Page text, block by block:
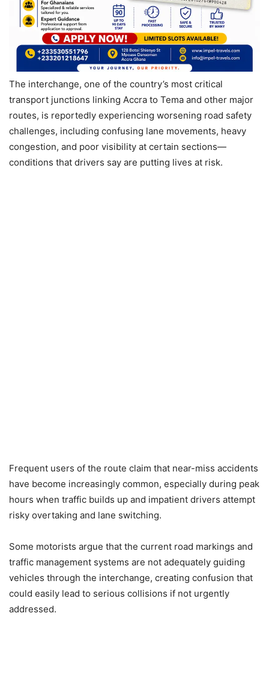
The interchange, one of the country’s most critical
transport junctions linking Accra to Tema and other major
routes, is reportedly experiencing worsening road safety
challenges, including confusing lane movements, heavy
congestion, and poor visibility at certain sections—
conditions that drivers say are putting lives at risk.
Frequent users of the route claim that near-miss accidents
have become increasingly common, especially during peak
hours when traffic builds up and impatient drivers attempt
risky overtaking and lane switching.
Some motorists argue that the current road markings and
traffic management systems are not adequately guiding
vehicles through the interchange, creating confusion that
could easily lead to serious collisions if not urgently
addressed.